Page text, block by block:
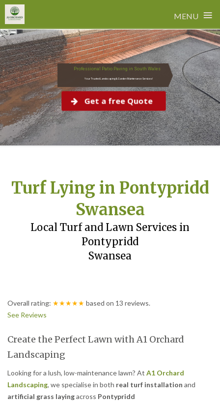
MENU ≡
Skip
to
content
Professional Patio Paving in South Wales
Get a free Quote
Your Trusted Landscaping & Garden Maintenance Services!
Turf Lying in Pontypridd
Swansea
Local Turf and Lawn Services in
Pontypridd
Swansea
Overall rating: ★★★★★ based on 13 reviews.
See Reviews
Create the Perfect Lawn with A1 Orchard
Landscaping
Looking for a lush, low-maintenance lawn? At A1 Orchard
Landscaping, we specialise in both real turf installation and
artificial grass layingacross Pontypridd